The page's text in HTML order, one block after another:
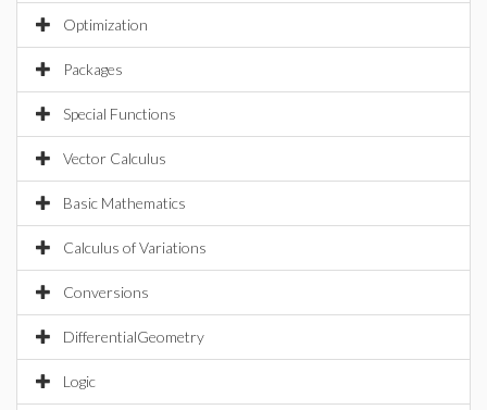
Optimization
Packages
Special Functions
Vector Calculus
Basic Mathematics
Calculus of Variations
Conversions
DifferentialGeometry
Logic